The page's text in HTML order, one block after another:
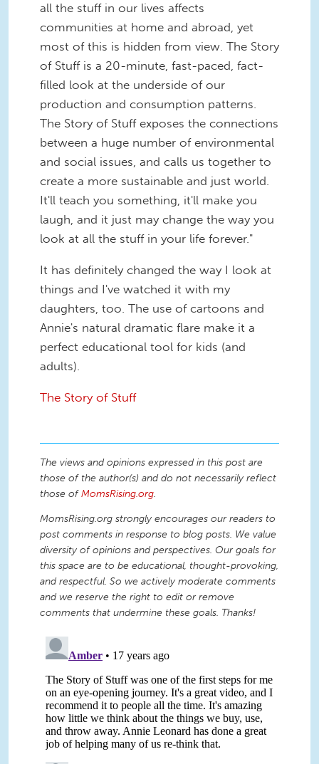
all the stuff in our lives affects
communities at home and abroad, yet
most of this is hidden from view. The Story
of Stuff is a 20-minute, fast-paced, fact-
filled look at the underside of our
production and consumption patterns.
The Story of Stuff exposes the connections
between a huge number of environmental
and social issues, and calls us together to
create a more sustainable and just world.
It'll teach you something, it'll make you
laugh, and it just may change the way you
look at all the stuff in your life forever."
It has definitely changed the way I look at
things and I've watched it with my
daughters, too. The use of cartoons and
Annie's natural dramatic flare make it a
perfect educational tool for kids (and
adults).
The Story of Stuff
The views and opinions expressed in this post are
those of the author(s) and do not necessarily reflect
those ofMomsRising.org.
MomsRising.org strongly encourages our readers to
post comments in response to blog posts. We value
diversity of opinions and perspectives. Our goals for
this space are to be educational, thought-provoking,
and respectful. So we actively moderate comments
and we reserve the right to edit or remove
comments that undermine these goals. Thanks!